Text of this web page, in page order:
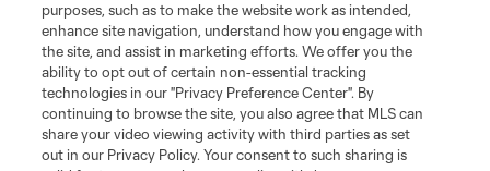
League Reports
Club Sites
purposes, such as to make the website work as intended,
enhance site navigation, understand how you engage with
the site, and assist in marketing efforts. We offer you the
ability to opt out of certain non-essential tracking
technologies in our "Privacy Preference Center". By
continuing to browse the site, you also agree that MLS can
share your video viewing activity with third parties as set
out in our Privacy Policy. Your consent to such sharing is